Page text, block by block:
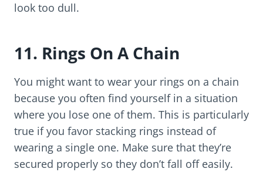
look too dull.
11. Rings On A Chain
You might want to wear your rings on a chain
because you often find yourself in a situation
where you lose one of them. This is particularly
true if you favor stacking rings instead of
wearing a single one. Make sure that they’re
secured properly so they don’t fall off easily.